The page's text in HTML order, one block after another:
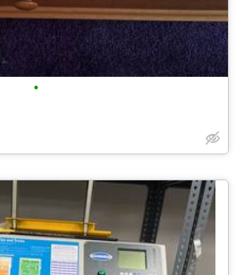
•